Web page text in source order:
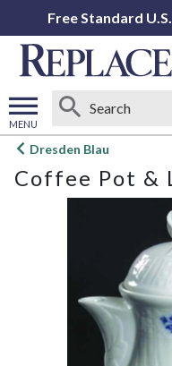
Free Standard
MENU
Open
menu
Dresden Blau
Coffee Pot &